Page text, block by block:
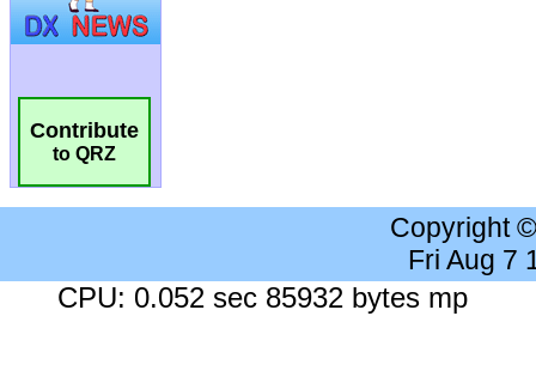
Contribute
to QRZ
Copyright
Fri Aug 7
CPU: 0.052 sec 85932 bytes mp